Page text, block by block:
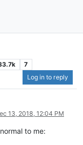
7
Log in to reply
13, 2018, 12:04 PM
to me: